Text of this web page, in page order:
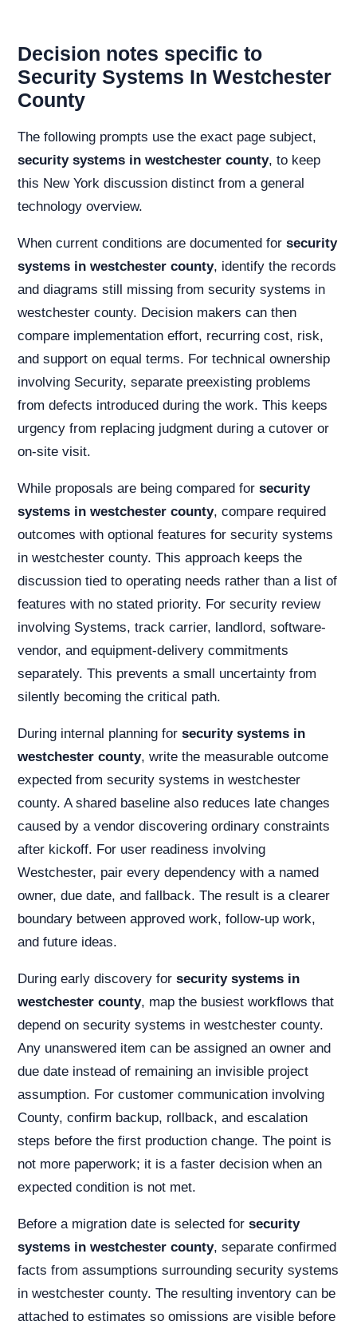
Decision notes specific to
Security Systems In Westchester
County
The following prompts use the exact page subject,
security systems in westchester county, to keep
this New York discussion distinct from a general
technology overview.
When current conditions are documented for security
systems in westchester county, identify the records
and diagrams still missing from security systems in
westchester county. Decision makers can then
compare implementation effort, recurring cost, risk,
and support on equal terms. For technical ownership
involving Security, separate preexisting problems
from defects introduced during the work. This keeps
urgency from replacing judgment during a cutover or
on-site visit.
While proposals are being compared for security
systems in westchester county, compare required
outcomes with optional features for security systems
in westchester county. This approach keeps the
discussion tied to operating needs rather than a list of
features with no stated priority. For security review
involving Systems, track carrier, landlord, software-
vendor, and equipment-delivery commitments
separately. This prevents a small uncertainty from
silently becoming the critical path.
During internal planning for security systems in
westchester county, write the measurable outcome
expected from security systems in westchester
county. A shared baseline also reduces late changes
caused by a vendor discovering ordinary constraints
after kickoff. For user readiness involving
Westchester, pair every dependency with a named
owner, due date, and fallback. The result is a clearer
boundary between approved work, follow-up work,
and future ideas.
During early discovery for security systems in
westchester county, map the busiest workflows that
depend on security systems in westchester county.
Any unanswered item can be assigned an owner and
due date instead of remaining an invisible project
assumption. For customer communication involving
County, confirm backup, rollback, and escalation
steps before the first production change. The point is
not more paperwork; it is a faster decision when an
expected condition is not met.
Before a migration date is selected for security
systems in westchester county, separate confirmed
facts from assumptions surrounding security systems
in westchester county. The resulting inventory can be
attached to estimates so omissions are visible before